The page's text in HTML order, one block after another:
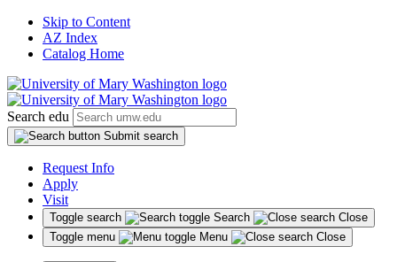
Skip to Content
AZ Index
Catalog Home
Search edu
Submit search
Request Info
Apply
Visit
Toggle search Search
Close
Toggle menu
Menu Close